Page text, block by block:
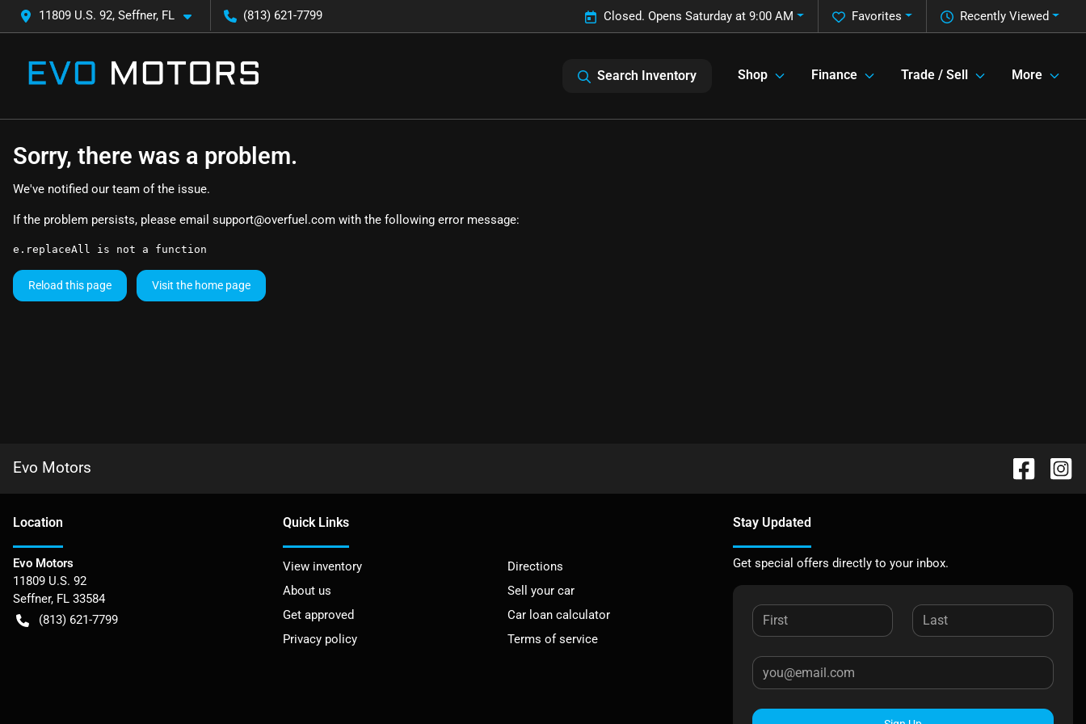
11809 U.S. 92, Seffner, FL (813) 621-7799 Recently Viewed
Favorites
Closed. Opens Saturday at 9:00 AM
Search Inventory Shop Finance Trade / Sell More
Sorry, there was a problem.
We've notified our team of the issue.
If the problem persists, please email support@overfuel.com with the following error message:
e.replaceAll is not a function
Reload this page Visit the home page
Evo Motors
Location
Evo Motors
11809 U.S. 92
Seffner, FL 33584
(813) 621-7799
Quick Links
View inventory
Directions
About us
Sell your car
Get approved
Car loan calculator
Privacy policy
Terms of service
Stay Updated
Get special offers directly to your inbox.